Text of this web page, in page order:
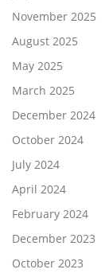
November 2025
August 2025
May 2025
March 2025
December 2024
October 2024
July 2024
April 2024
February 2024
December 2023
October 2023